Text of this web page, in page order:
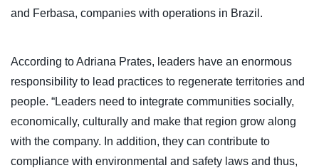
and Ferbasa, companies with operations in Brazil.
According to Adriana Prates, leaders have an enormous
responsibility to lead practices to regenerate territories and
people. “Leaders need to integrate communities socially,
economically, culturally and make that region grow along
with the company. In addition, they can contribute to
compliance with environmental and safety laws and thus,